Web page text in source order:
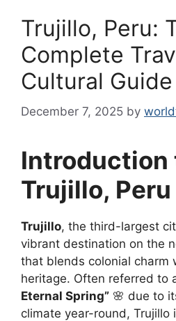
Trujillo, Peru:
Complete
Cultural
December 7, 2025 by
Introduction
Trujillo, Peru
Trujillo, the third-largest
vibrant destination on the
that blends colonial charm
heritage. Often referred to
Eternal Spring” 🌸 due to
climate year-round, Trujillo